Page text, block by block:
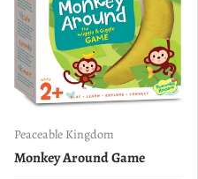
Peaceable Kingdom
Monkey Around Game